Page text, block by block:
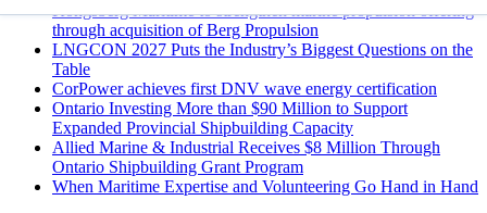
Kongsberg Maritime to strengthen marine propulsion offering
through acquisition of Berg Propulsion
LNGCON 2027 Puts the Industry’s Biggest Questions on the
Table
CorPower achieves first DNV wave energy certification
Ontario Investing More than $90 Million to Support
Expanded Provincial Shipbuilding Capacity
Allied Marine & Industrial Receives $8 Million Through
Ontario Shipbuilding Grant Program
When Maritime Expertise and Volunteering Go Hand in Hand